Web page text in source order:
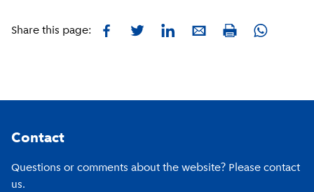
Share this page: FacebookTwitterLinkedInE-mailPrint Whatsapp
Contact
Questions or comments about the website? Please contact
us.